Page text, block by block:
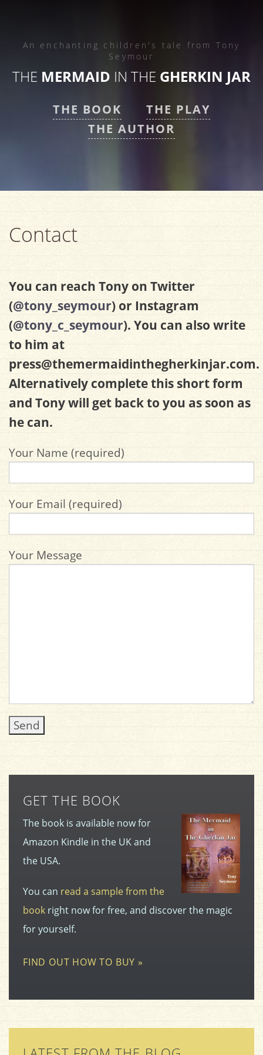
An enchanting children's tale from Tony
Seymour
THE MERMAID IN THE GHERKIN JAR
THE BOOK
THE PLAY
THE AUTHOR
Contact
You can reach Tony on Twitter
(@tony_seymour) or Instagram
(@tony_c_seymour). You can also write
to him at
press@themermaidinthegherkinjar.com.
Alternatively complete this short form
and Tony will get back to you as soon as
he can.
Your Name (required)
Your Email (required)
Your Message
GET THE BOOK
The book is available now for
Amazon Kindle in the UK and
the USA.
You can read a sample from the
book right now for free, and discover the magic
for yourself.
FIND OUT HOW TO BUY »